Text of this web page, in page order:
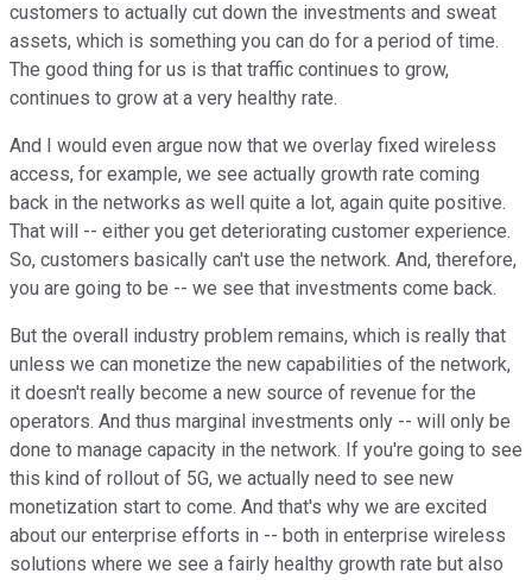
customers to actually cut down the investments and sweat
assets, which is something you can do for a period of time.
The good thing for us is that traffic continues to grow,
continues to grow at a very healthy rate.
And I would even argue now that we overlay fixed wireless
access, for example, we see actually growth rate coming
back in the networks as well quite a lot, again quite positive.
That will -- either you get deteriorating customer experience.
So, customers basically can't use the network. And, therefore,
you are going to be -- we see that investments come back.
But the overall industry problem remains, which is really that
unless we can monetize the new capabilities of the network,
it doesn't really become a new source of revenue for the
operators. And thus marginal investments only -- will only be
done to manage capacity in the network. If you're going to see
this kind of rollout of 5G, we actually need to see new
monetization start to come. And that's why we are excited
about our enterprise efforts in -- both in enterprise wireless
solutions where we see a fairly healthy growth rate but also